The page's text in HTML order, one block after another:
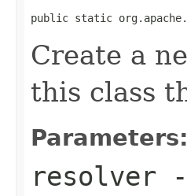
public static
Create a
this class
Parameters:
resolver